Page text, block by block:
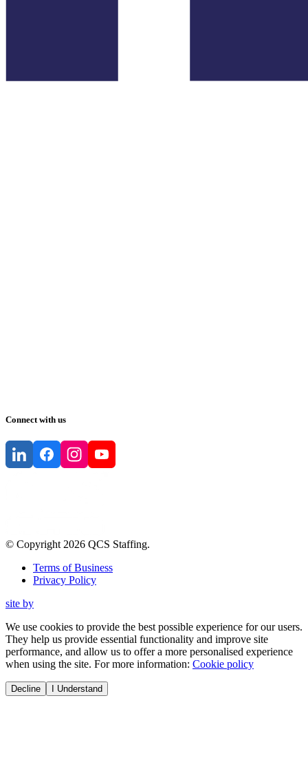
Connect with us
© Copyright 2026 QCS Staffing.
Terms of Business
Privacy Policy
site by
We use cookies to provide the best possible experience for our users.
They help us provide essential functionality and improve site
performance, and allow us to offer a more personalised experience
when using the site. For more information: Cookie policy
Decline I Understand